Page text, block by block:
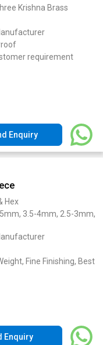
Krishna Brass
requirement
Enquiry
Hex
3.5-4mm, 2.5-3mm,
Fine Finishing, Best
Enquiry